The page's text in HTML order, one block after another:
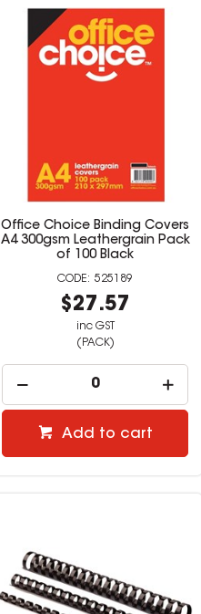
Office Choice Binding Covers
A4 300gsm Leathergrain Pack
of 100 Black
525189
$27.57
inc GST
(PACK)
Add to cart